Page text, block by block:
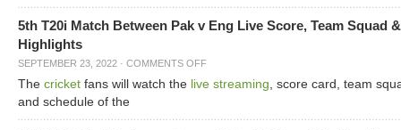
5th T20i Match Between Pak v Eng Live Score, Team Squad &
Highlights
SEPTEMBER 23, 2022 · COMMENTS OFF
The cricket fans will watch the live streaming, score card, team
and schedule of the